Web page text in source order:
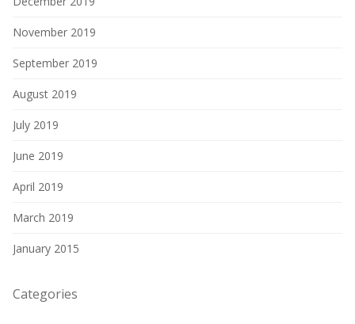
November 2019
September 2019
August 2019
July 2019
June 2019
April 2019
March 2019
January 2015
Categories